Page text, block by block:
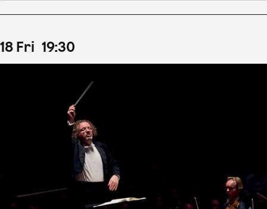
18 Fri 19:30